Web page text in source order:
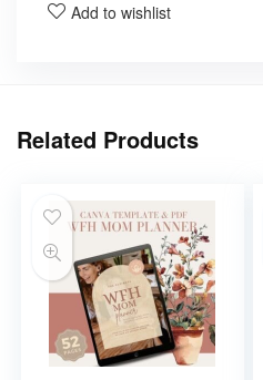
Add to wishlist
Related Products